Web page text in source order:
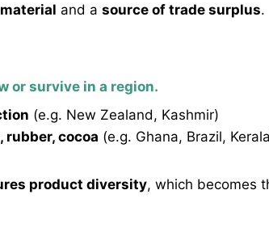
and a source of trade surplus.
or survive in a region.
(e.g. New Zealand, Kashmir)
rubber, cocoa (e.g. Ghana, Brazil,
product diversity, which becomes